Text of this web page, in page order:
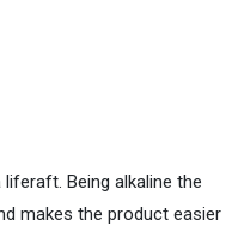
Being alkaline the
makes the product easier